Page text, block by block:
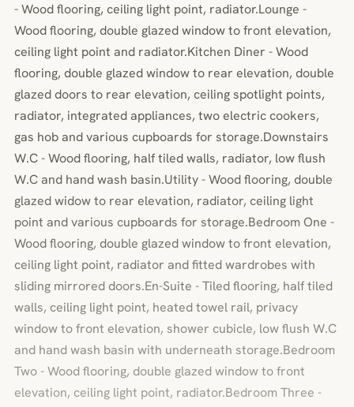
- Wood flooring, ceiling light point, radiator.Lounge -
Wood flooring, double glazed window to front elevation,
ceiling light point and radiator.Kitchen Diner - Wood
flooring, double glazed window to rear elevation, double
glazed doors to rear elevation, ceiling spotlight points,
radiator, integrated appliances, two electric cookers,
gas hob and various cupboards for storage.Downstairs
W.C - Wood flooring, half tiled walls, radiator, low flush
W.C and hand wash basin.Utility - Wood flooring, double
glazed widow to rear elevation, radiator, ceiling light
point and various cupboards for storage.Bedroom One -
Wood flooring, double glazed window to front elevation,
ceiling light point, radiator and fitted wardrobes with
sliding mirrored doors.En-Suite - Tiled flooring, half tiled
walls, ceiling light point, heated towel rail, privacy
window to front elevation, shower cubicle, low flush W.C
and hand wash basin with underneath storage.Bedroom
Two - Wood flooring, double glazed window to front
elevation, ceiling light point, radiator.Bedroom Three -